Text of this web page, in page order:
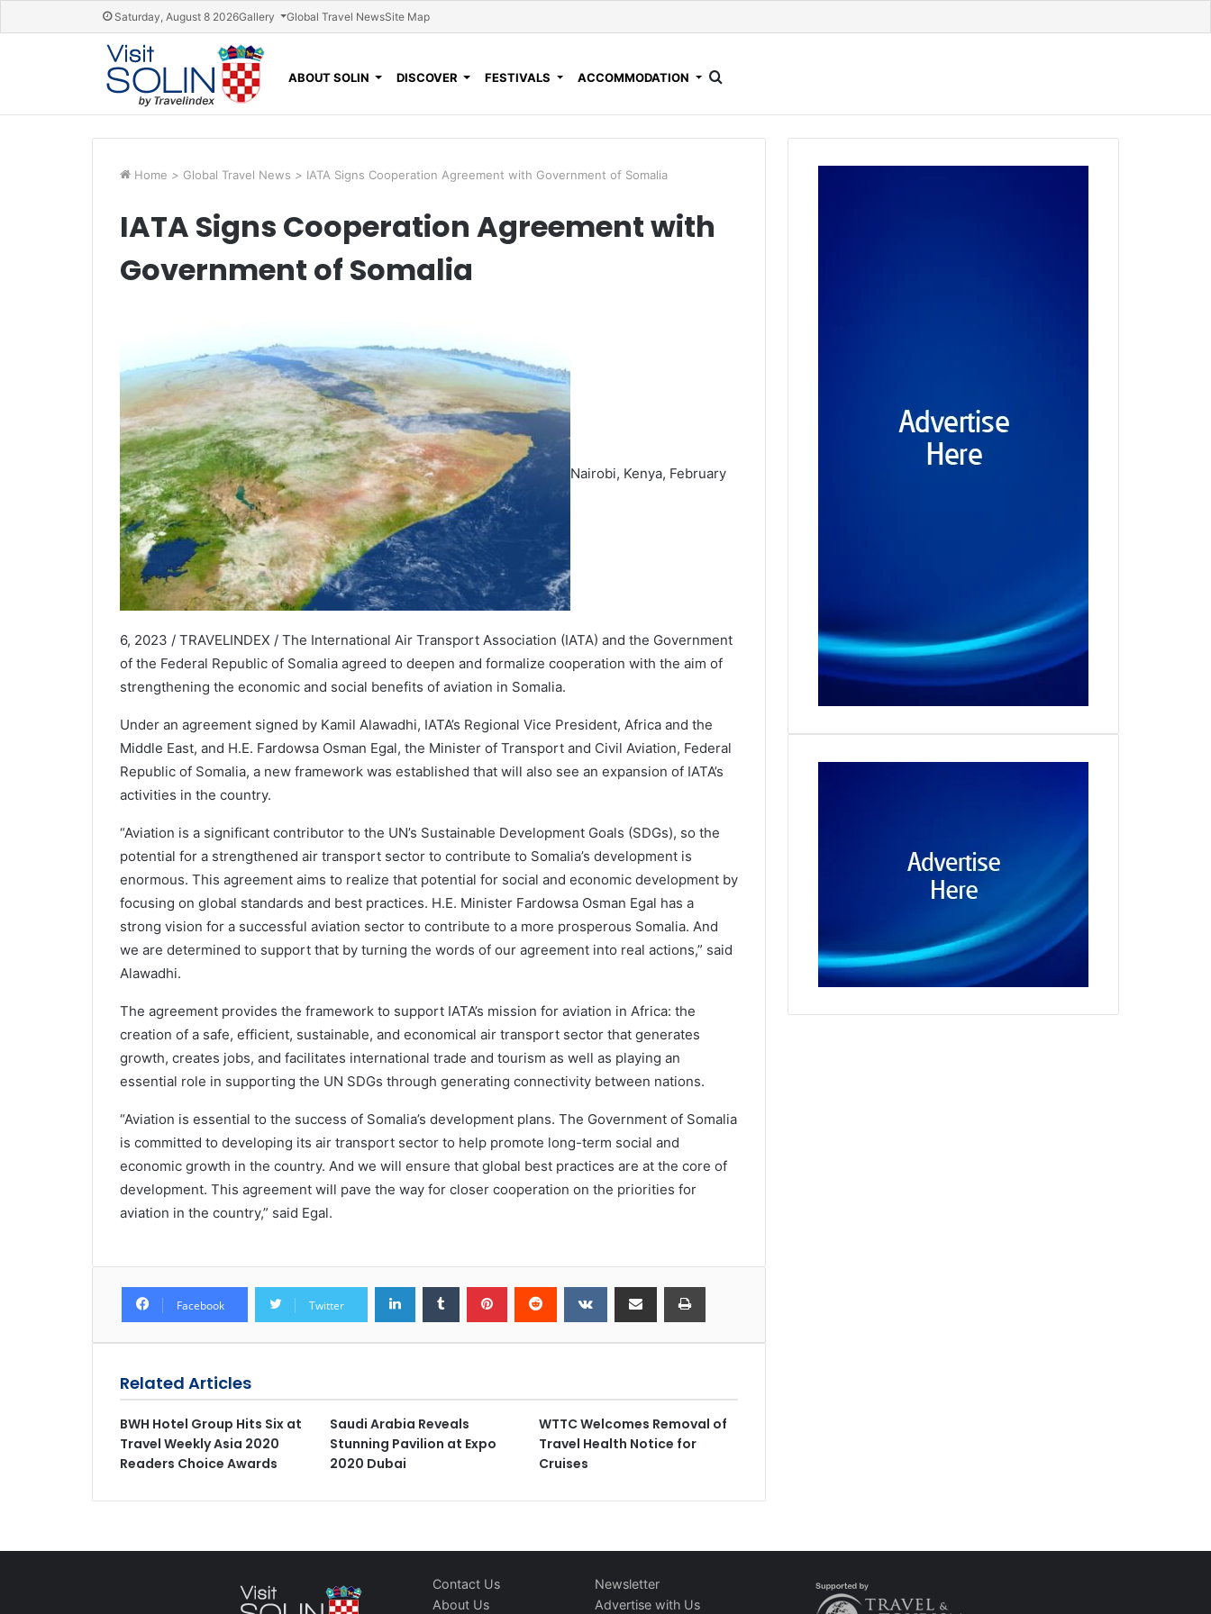
Saturday, August 8 2026Gallery Global Travel NewsSite Map
ABOUT SOLIN DISCOVER FESTIVALS ACCOMMODATION
Home > Global Travel News > IATA Signs Cooperation Agreement with Government of Somalia
IATA Signs Cooperation Agreement with
Government of Somalia
Nairobi, Kenya, February
6, 2023 / TRAVELINDEX / The International Air Transport Association (IATA) and the Government
of the Federal Republic of Somalia agreed to deepen and formalize cooperation with the aim of
strengthening the economic and social benefits of aviation in Somalia.
Under an agreement signed by Kamil Alawadhi, IATA’s Regional Vice President, Africa and the
Middle East, and H.E. Fardowsa Osman Egal, the Minister of Transport and Civil Aviation, Federal
Republic of Somalia, a new framework was established that will also see an expansion of IATA’s
activities in the country.
“Aviation is a significant contributor to the UN’s Sustainable Development Goals (SDGs), so the
potential for a strengthened air transport sector to contribute to Somalia’s development is
enormous. This agreement aims to realize that potential for social and economic development by
focusing on global standards and best practices. H.E. Minister Fardowsa Osman Egal has a
strong vision for a successful aviation sector to contribute to a more prosperous Somalia. And
we are determined to support that by turning the words of our agreement into real actions,” said
Alawadhi.
The agreement provides the framework to support IATA’s mission for aviation in Africa: the
creation of a safe, efficient, sustainable, and economical air transport sector that generates
growth, creates jobs, and facilitates international trade and tourism as well as playing an
essential role in supporting the UN SDGs through generating connectivity between nations.
“Aviation is essential to the success of Somalia’s development plans. The Government of Somalia
is committed to developing its air transport sector to help promote long-term social and
economic growth in the country. And we will ensure that global best practices are at the core of
development. This agreement will pave the way for closer cooperation on the priorities for
aviation in the country,” said Egal.
Facebook Twitter
Related Articles
BWH Hotel Group Hits Six at
Travel Weekly Asia 2020
Readers Choice Awards
Saudi Arabia Reveals
Stunning Pavilion at Expo
2020 Dubai
WTTC Welcomes Removal of
Travel Health Notice for
Cruises
Contact Us
About Us
Newsletter
Advertise with Us